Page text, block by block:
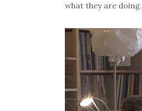
what they are doing.